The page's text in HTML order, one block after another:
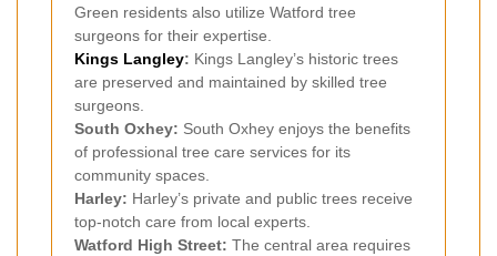
Green residents also utilize Watford tree
surgeons for their expertise.
Kings Langley: Kings Langley’s historic trees
are preserved and maintained by skilled tree
surgeons.
South Oxhey: South Oxhey enjoys the benefits
of professional tree care services for its
community spaces.
Harley: Harley’s private and public trees receive
top-notch care from local experts.
Watford High Street: The central area requires